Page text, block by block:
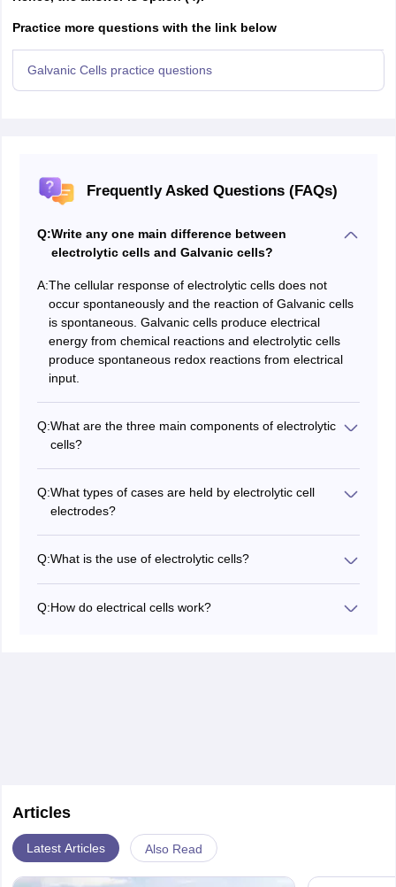
Practice more questions with the link below
Galvanic Cells practice questions
Frequently Asked Questions (FAQs)
Q:Write any one main difference between
electrolytic cells and Galvanic cells?
A:The cellular response of electrolytic cells does not
occur spontaneously and the reaction of Galvanic cells
is spontaneous. Galvanic cells produce electrical
energy from chemical reactions and electrolytic cells
produce spontaneous redox reactions from electrical
input.
Q:What are the three main components of electrolytic
cells?
electrolyte. In electrolytic cells (as is the case with most
electrochemical cells), oxidation occurs at the anode
and decomposition occurs at the cathode.
Q:What types of cases are held by electrolytic cell
electrodes?
the cathode and poorly charged ions flow to the anode.
Q:What is the use of electrolytic cells?
electrolysis. These devices can also be used to obtain
Q:How do electrical cells work?
Articles
Latest Articles Also Read